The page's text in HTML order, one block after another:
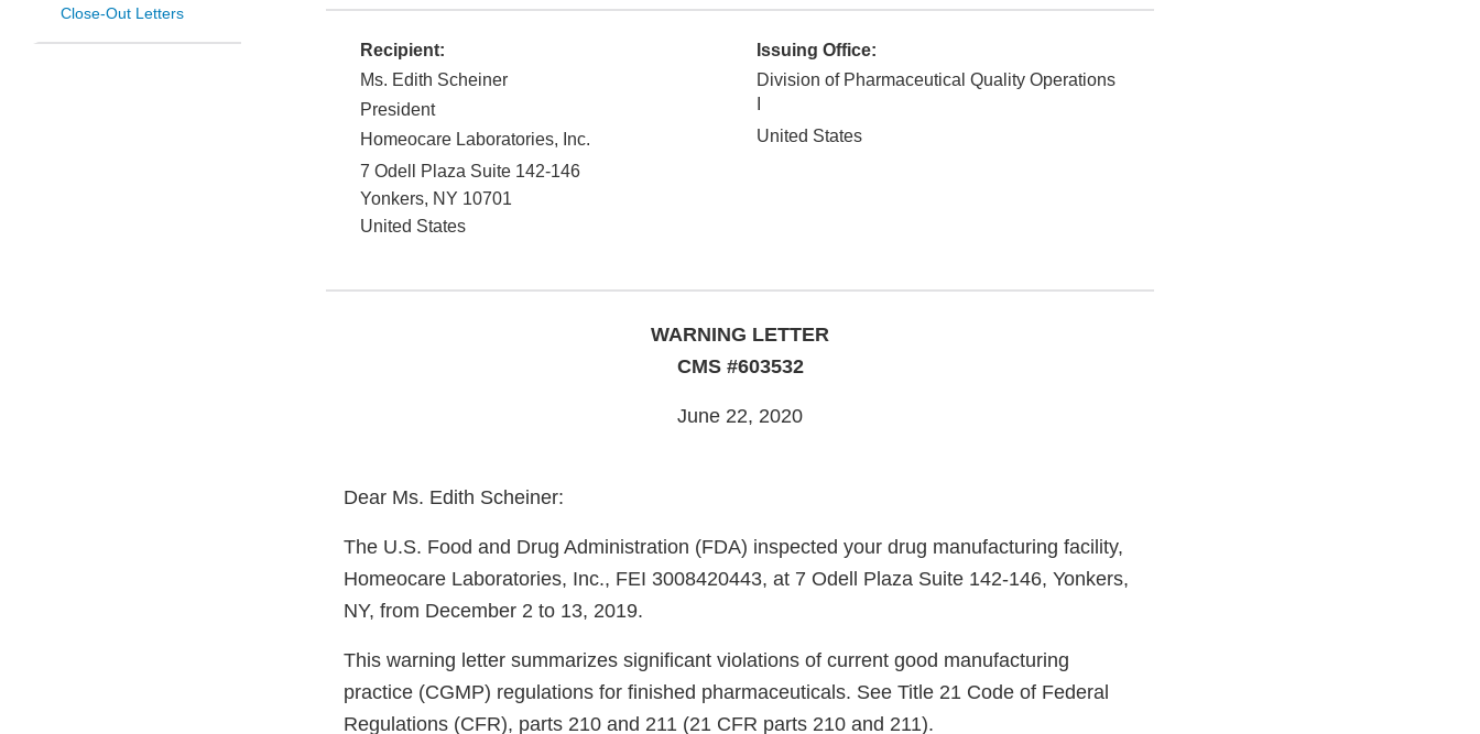
Close-Out Letters
Recipient:
Ms. Edith Scheiner
President
Homeocare Laboratories, Inc.
7 Odell Plaza Suite 142-146
Yonkers, NY 10701
United States
Issuing Office:
Division of Pharmaceutical Quality Operations
United States
WARNING LETTER
CMS #603532
June 22, 2020
Dear Ms. Edith Scheiner:
The U.S. Food and Drug Administration (FDA) inspected your drug manufacturing facility,
Homeocare Laboratories, Inc., FEI 3008420443, at 7 Odell Plaza Suite 142-146, Yonkers,
NY, from December 2 to 13, 2019.
This warning letter summarizes significant violations of current good manufacturing
practice (CGMP) regulations for finished pharmaceuticals. See Title 21 Code of Federal
Regulations (CFR), parts 210 and 211 (21 CFR parts 210 and 211).